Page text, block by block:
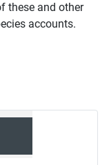
these and other
accounts.